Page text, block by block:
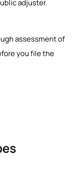
adjuster.
assessment of
you file the